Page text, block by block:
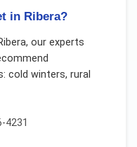
in Ribera?
, our experts
cold winters, rural
4231